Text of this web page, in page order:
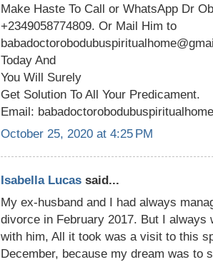
Make Haste To Call or WhatsApp Dr
+2349058774809. Or Mail Him to
Today And
You Will Surely
Get Solution To All Your Predicament.
Email:
October 25, 2020 at 4:25 PM
Isabella Lucas said...
My ex-husband and I had always
divorce in February 2017. But I always
with him, All it took was a visit to this
December, because my dream was to